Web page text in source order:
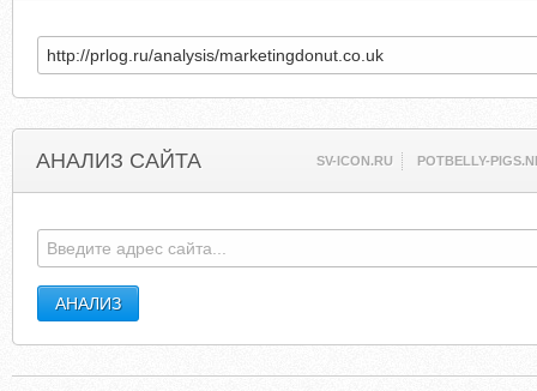
АНАЛИЗ САЙТА SV-ICON.RU POTBELLY-